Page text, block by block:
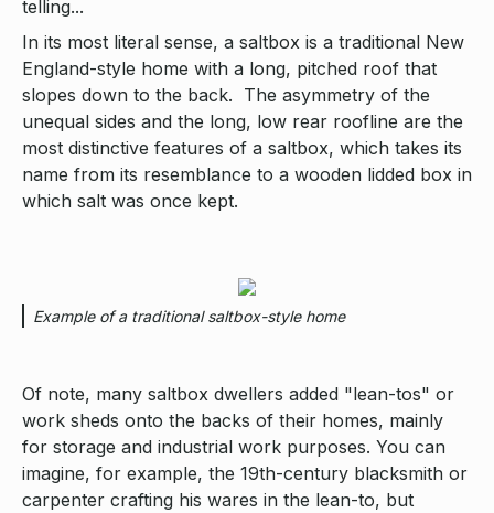
telling...
In its most literal sense, a saltbox is a traditional New
England-style home with a long, pitched roof that
slopes down to the back. The asymmetry of the
unequal sides and the long, low rear roofline are the
most distinctive features of a saltbox, which takes its
name from its resemblance to a wooden lidded box in
which salt was once kept.
Example of a traditional saltbox-style home
Of note, many saltbox dwellers added "lean-tos" or
work sheds onto the backs of their homes, mainly
for storage and industrial work purposes. You can
imagine, for example, the 19th-century blacksmith or
carpenter crafting his wares in the lean-to, but